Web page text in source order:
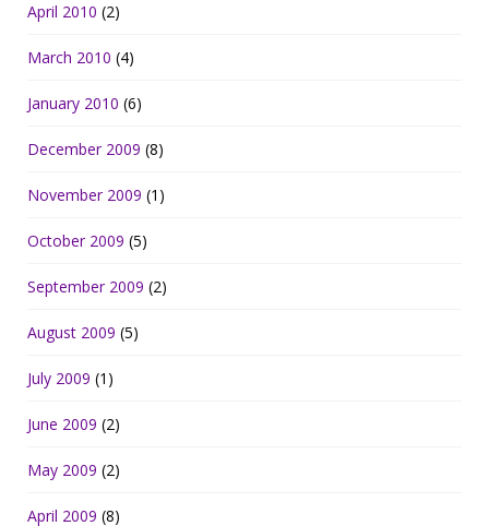
April 2010 (2)
March 2010 (4)
January 2010 (6)
December 2009 (8)
November 2009 (1)
October 2009 (5)
September 2009 (2)
August 2009 (5)
July 2009 (1)
June 2009 (2)
May 2009 (2)
April 2009 (8)